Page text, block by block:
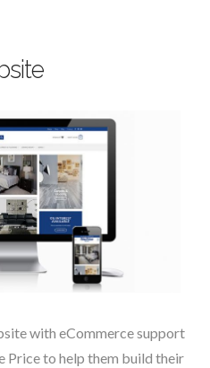
with eCommerce support
Price to help them build their